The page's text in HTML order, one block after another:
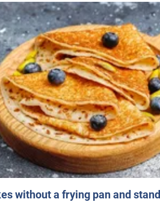
without a frying pan and